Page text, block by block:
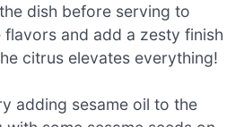
dish before serving to
and add a zesty finish
citrus elevates everything!
adding sesame oil to the